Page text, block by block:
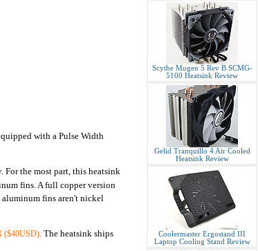
with a Pulse Width
For the most part, this heatsink
fins. A full copper version
aluminum fins aren't nickel
($40USD). The heatsink ships
Scythe Mugen 5 Rev B SCMG-
5100 Heatsink Review
Gelid Tranquillo 4 Air Cooled
Heatsink Review
Coolermaster Ergostand III
Laptop Cooling Stand Review